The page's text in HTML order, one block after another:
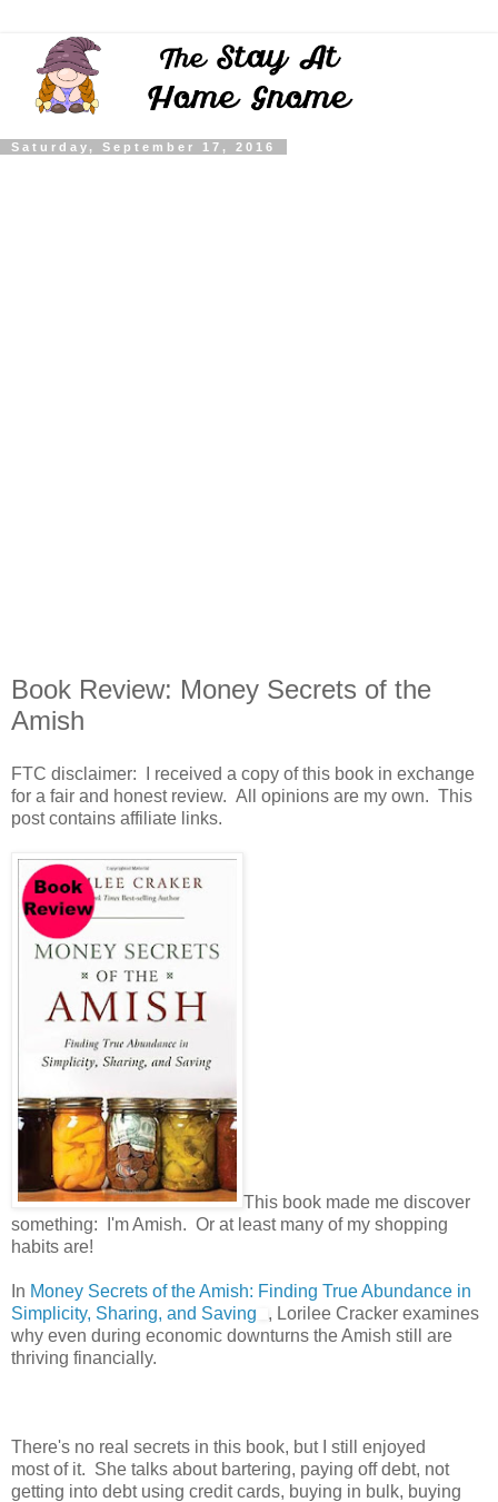
Saturday, September 17, 2016
Book Review: Money Secrets of the
Amish
FTC disclaimer: I received a copy of this book in exchange
for a fair and honest review. All opinions are my own. This
post contains affiliate links.
This book made me discover
something: I'm Amish. Or at least many of my shopping
habits are!
In Money Secrets of the Amish: Finding True Abundance in
Simplicity, Sharing, and Saving
, Lorilee Cracker examines
why even during economic downturns the Amish still are
thriving financially.
There's no real secrets in this book, but I still enjoyed
most of it. She talks about bartering, paying off debt, not
getting into debt using credit cards, buying in bulk, buying